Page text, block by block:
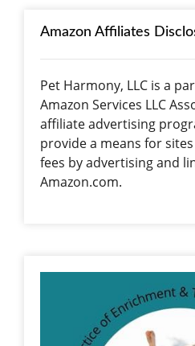
Amazon Affiliates
Pet Harmony, LLC is a
Amazon Services LLC
affiliate advertising
provide a means for
fees by advertising and
Amazon.com.